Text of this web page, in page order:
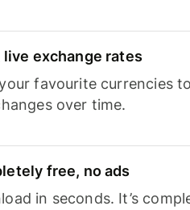
live exchange rates
favourite currencies
over time.
free, no ads
in seconds. It’s